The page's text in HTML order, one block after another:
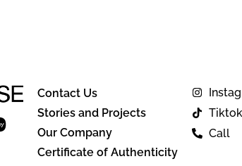
Contact Us
Stories and Projects
Our Company
Certificate of Authenticity
Tiktok
Call